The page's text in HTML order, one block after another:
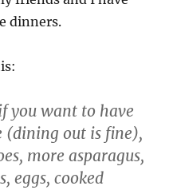
dinners.
you want to have
(dining out is fine),
more asparagus,
eggs, cooked